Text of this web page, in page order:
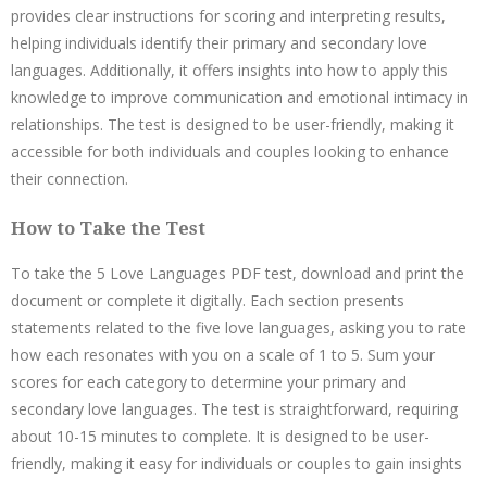
provides clear instructions for scoring and interpreting results,
helping individuals identify their primary and secondary love
languages. Additionally, it offers insights into how to apply this
knowledge to improve communication and emotional intimacy in
relationships. The test is designed to be user-friendly, making it
accessible for both individuals and couples looking to enhance
their connection.
How to Take the Test
To take the 5 Love Languages PDF test, download and print the
document or complete it digitally. Each section presents
statements related to the five love languages, asking you to rate
how each resonates with you on a scale of 1 to 5. Sum your
scores for each category to determine your primary and
secondary love languages. The test is straightforward, requiring
about 10-15 minutes to complete. It is designed to be user-
friendly, making it easy for individuals or couples to gain insights